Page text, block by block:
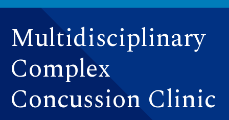
Multidisciplinary
Complex
Concussion Clinic